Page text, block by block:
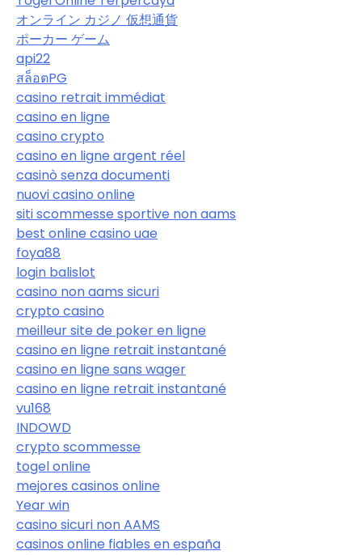
オンライン カジノ 仮想通貨
ポーカー ゲーム
api22
สล็อตPG
casino retrait immédiat
casino en ligne
casino crypto
casino en ligne argent réel
casinò senza documenti
nuovi casino online
siti scommesse sportive non aams
best online casino uae
foya88
login balislot
casino non aams sicuri
crypto casino
meilleur site de poker en ligne
casino en ligne retrait instantané
casino en ligne sans wager
casino en ligne retrait instantané
vu168
INDOWD
crypto scommesse
togel online
mejores casinos online
Year win
casino sicuri non AAMS
casinos online fiables en españa